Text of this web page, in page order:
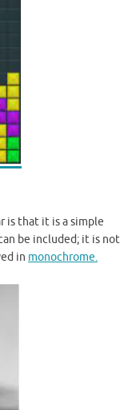
is that it is a simple
be included; it is not
in monochrome.